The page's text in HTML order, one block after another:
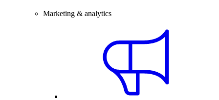
Marketing & analytics